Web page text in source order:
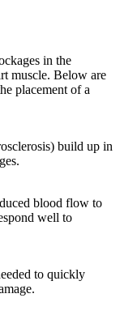
in the
muscle. Below are
placement of a
build up in
blood flow to
well to
to quickly